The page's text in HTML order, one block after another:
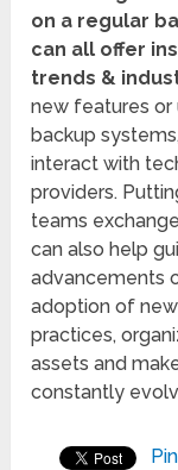
on a regular
can all offer
trends &
new features or
backup
interact with
providers.
teams
can also help
advancements
adoption of
practices,
assets and
constantly